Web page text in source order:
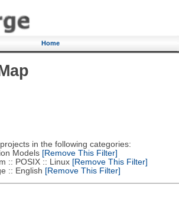
Home
in the following categories:
Models[Remove This Filter]
:: POSIX :: Linux[Remove This Filter]
:: English [Remove This Filter]